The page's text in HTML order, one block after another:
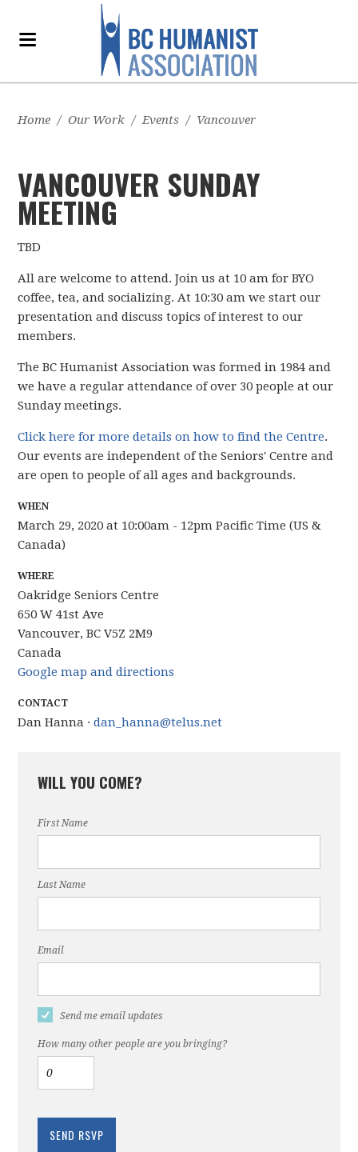
Home / Our Work / Events / Vancouver
VANCOUVER SUNDAY
MEETING
TBD
All are welcome to attend. Join us at 10 am for BYO
coffee, tea, and socializing. At 10:30 am we start our
presentation and discuss topics of interest to our
members.
The BC Humanist Association was formed in 1984 and
we have a regular attendance of over 30 people at our
Sunday meetings.
Click here for more details on how to find the Centre.
Our events are independent of the Seniors' Centre and
are open to people of all ages and backgrounds.
WHEN
March 29, 2020 at 10:00am - 12pm Pacific Time (US &
Canada)
WHERE
Oakridge Seniors Centre
650 W 41st Ave
Vancouver, BC V5Z 2M9
Canada
Google map and directions
CONTACT
Dan Hanna ·dan_hanna@telus.net
WILL YOU COME?
First Name
Last Name
Email
Send me email updates
How many other people are you bringing?